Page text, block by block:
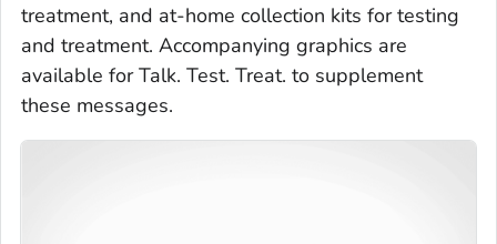
treatment, and at-home collection kits for testing
and treatment. Accompanying graphics are
available for Talk. Test. Treat. to supplement
these messages.